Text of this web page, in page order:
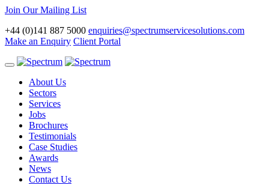
Join Our Mailing List
+44 (0)141 887 5000 enquiries@spectrumservicesolutions.com
Make an Enquiry Client Portal
Toggle
navigationAbout Us
Sectors
Services
Jobs
Brochures
Testimonials
Case Studies
Awards
News
Contact Us